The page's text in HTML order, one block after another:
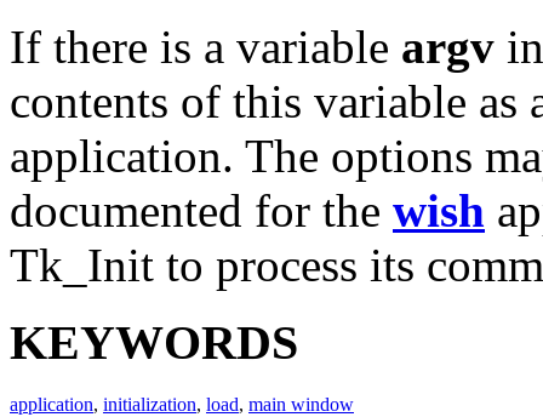
If there is a variable argv
contents of this variable
application. The options
documented for the wish
Tk_Init to process its
KEYWORDS
application, initialization, load, main window